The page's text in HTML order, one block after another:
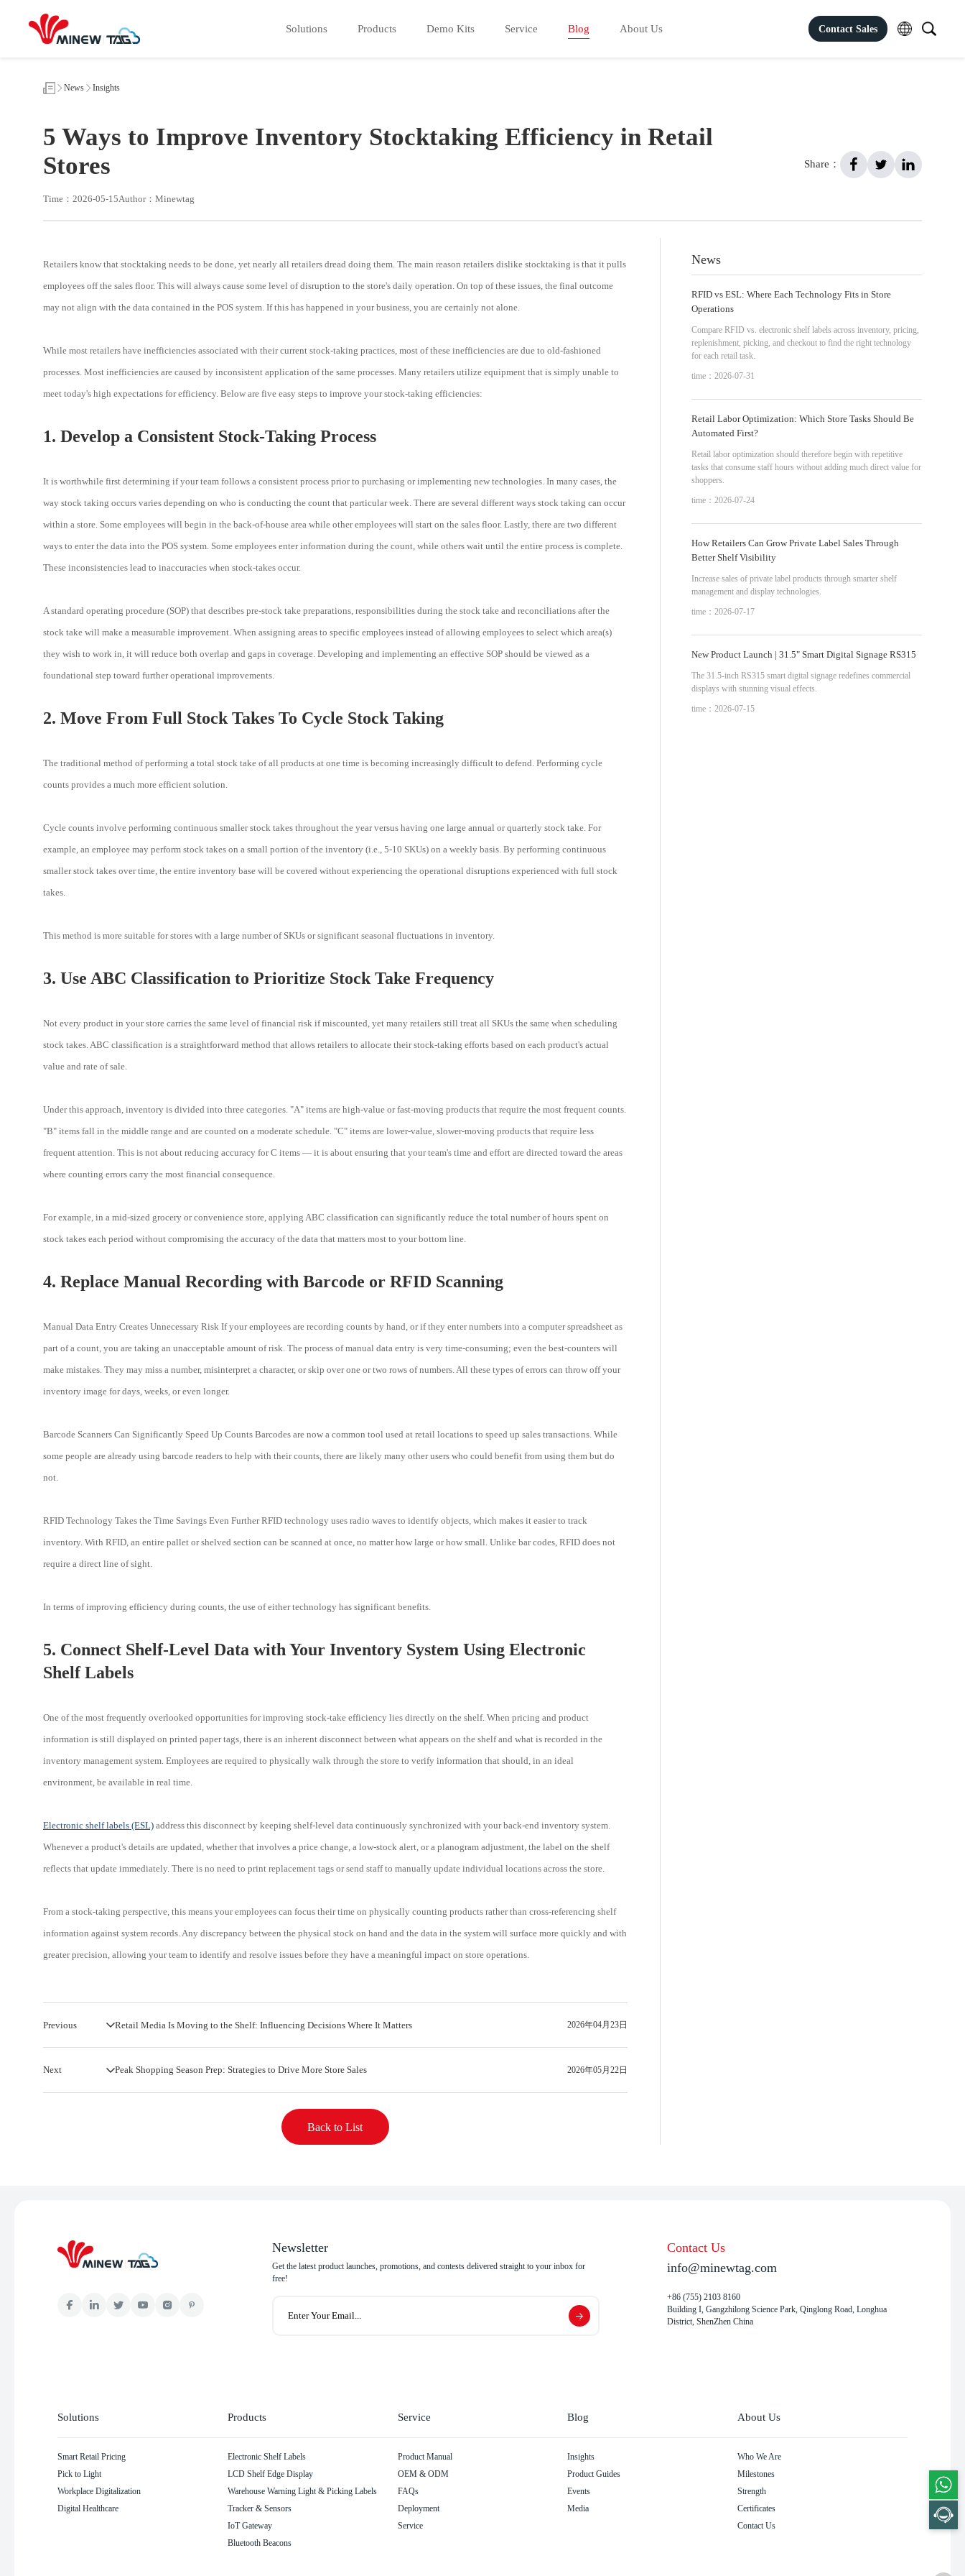
Solutions Products Demo Kits Service Blog About Us Contact Sales
News Insights
5 Ways to Improve Inventory Stocktaking Efficiency in Retail
Stores
Time：2026-05-15Author：Minewtag
Share：
Retailers know that stocktaking needs to be done, yet nearly all retailers dread doing them. The main reason retailers dislike stocktaking is that it pulls
employees off the sales floor. This will always cause some level of disruption to the store's daily operation. On top of these issues, the final outcome
may not align with the data contained in the POS system. If this has happened in your business, you are certainly not alone.
While most retailers have inefficiencies associated with their current stock-taking practices, most of these inefficiencies are due to old-fashioned
processes. Most inefficiencies are caused by inconsistent application of the same processes. Many retailers utilize equipment that is simply unable to
meet today's high expectations for efficiency. Below are five easy steps to improve your stock-taking efficiencies:
1. Develop a Consistent Stock-Taking Process
It is worthwhile first determining if your team follows a consistent process prior to purchasing or implementing new technologies. In many cases, the
way stock taking occurs varies depending on who is conducting the count that particular week. There are several different ways stock taking can occur
within a store. Some employees will begin in the back-of-house area while other employees will start on the sales floor. Lastly, there are two different
ways to enter the data into the POS system. Some employees enter information during the count, while others wait until the entire process is complete.
These inconsistencies lead to inaccuracies when stock-takes occur.
A standard operating procedure (SOP) that describes pre-stock take preparations, responsibilities during the stock take and reconciliations after the
stock take will make a measurable improvement. When assigning areas to specific employees instead of allowing employees to select which area(s)
they wish to work in, it will reduce both overlap and gaps in coverage. Developing and implementing an effective SOP should be viewed as a
foundational step toward further operational improvements.
2. Move From Full Stock Takes To Cycle Stock Taking
The traditional method of performing a total stock take of all products at one time is becoming increasingly difficult to defend. Performing cycle
counts provides a much more efficient solution.
Cycle counts involve performing continuous smaller stock takes throughout the year versus having one large annual or quarterly stock take. For
example, an employee may perform stock takes on a small portion of the inventory (i.e., 5-10 SKUs) on a weekly basis. By performing continuous
smaller stock takes over time, the entire inventory base will be covered without experiencing the operational disruptions experienced with full stock
takes.
This method is more suitable for stores with a large number of SKUs or significant seasonal fluctuations in inventory.
3. Use ABC Classification to Prioritize Stock Take Frequency
Not every product in your store carries the same level of financial risk if miscounted, yet many retailers still treat all SKUs the same when scheduling
stock takes. ABC classification is a straightforward method that allows retailers to allocate their stock-taking efforts based on each product's actual
value and rate of sale.
Under this approach, inventory is divided into three categories. "A" items are high-value or fast-moving products that require the most frequent counts.
"B" items fall in the middle range and are counted on a moderate schedule. "C" items are lower-value, slower-moving products that require less
frequent attention. This is not about reducing accuracy for C items — it is about ensuring that your team's time and effort are directed toward the areas
where counting errors carry the most financial consequence.
For example, in a mid-sized grocery or convenience store, applying ABC classification can significantly reduce the total number of hours spent on
stock takes each period without compromising the accuracy of the data that matters most to your bottom line.
4. Replace Manual Recording with Barcode or RFID Scanning
Manual Data Entry Creates Unnecessary Risk If your employees are recording counts by hand, or if they enter numbers into a computer spreadsheet as
part of a count, you are taking an unacceptable amount of risk. The process of manual data entry is very time-consuming; even the best-counters will
make mistakes. They may miss a number, misinterpret a character, or skip over one or two rows of numbers. All these types of errors can throw off your
inventory image for days, weeks, or even longer.
Barcode Scanners Can Significantly Speed Up Counts Barcodes are now a common tool used at retail locations to speed up sales transactions. While
some people are already using barcode readers to help with their counts, there are likely many other users who could benefit from using them but do
not.
RFID Technology Takes the Time Savings Even Further RFID technology uses radio waves to identify objects, which makes it easier to track
inventory. With RFID, an entire pallet or shelved section can be scanned at once, no matter how large or how small. Unlike bar codes, RFID does not
require a direct line of sight.
In terms of improving efficiency during counts, the use of either technology has significant benefits.
5. Connect Shelf-Level Data with Your Inventory System Using Electronic
Shelf Labels
One of the most frequently overlooked opportunities for improving stock-take efficiency lies directly on the shelf. When pricing and product
information is still displayed on printed paper tags, there is an inherent disconnect between what appears on the shelf and what is recorded in the
inventory management system. Employees are required to physically walk through the store to verify information that should, in an ideal
environment, be available in real time.
Electronic shelf labels (ESL) address this disconnect by keeping shelf-level data continuously synchronized with your back-end inventory system.
Whenever a product's details are updated, whether that involves a price change, a low-stock alert, or a planogram adjustment, the label on the shelf
reflects that update immediately. There is no need to print replacement tags or send staff to manually update individual locations across the store.
From a stock-taking perspective, this means your employees can focus their time on physically counting products rather than cross-referencing shelf
information against system records. Any discrepancy between the physical stock on hand and the data in the system will surface more quickly and with
greater precision, allowing your team to identify and resolve issues before they have a meaningful impact on store operations.
Previous Retail Media Is Moving to the Shelf: Influencing Decisions Where It Matters 2026年04月23日
Next Peak Shopping Season Prep: Strategies to Drive More Store Sales 2026年05月22日
Back to List
News
RFID vs ESL: Where Each Technology Fits in Store
Operations
Compare RFID vs. electronic shelf labels across inventory, pricing,
replenishment, picking, and checkout to find the right technology
for each retail task.
time：2026-07-31
Retail Labor Optimization: Which Store Tasks Should Be
Automated First?
Retail labor optimization should therefore begin with repetitive
tasks that consume staff hours without adding much direct value for
shoppers.
time：2026-07-24
How Retailers Can Grow Private Label Sales Through
Better Shelf Visibility
Increase sales of private label products through smarter shelf
management and display technologies.
time：2026-07-17
New Product Launch | 31.5" Smart Digital Signage RS315
The 31.5-inch RS315 smart digital signage redefines commercial
displays with stunning visual effects.
time：2026-07-15
Newsletter
Get the latest product launches, promotions, and contests delivered straight to your inbox for
free!
Contact Us
info@minewtag.com
+86 (755) 2103 8160
Building I, Gangzhilong Science Park, Qinglong Road, Longhua
District, ShenZhen China
Solutions
Smart Retail Pricing
Pick to Light
Workplace Digitalization
Digital Healthcare
Products
Electronic Shelf Labels
LCD Shelf Edge Display
Warehouse Warning Light & Picking Labels
Tracker & Sensors
IoT Gateway
Bluetooth Beacons
Service
Product Manual
OEM & ODM
FAQs
Deployment
Service
Blog
Insights
Product Guides
Events
Media
About Us
Who We Are
Milestones
Strength
Certificates
Contact Us